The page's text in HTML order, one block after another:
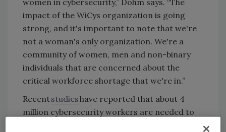
impact of the WiCys organization is going
strong, and it's important to note that we're
not a woman's only organization. We're a
community of women, men and non-binary
individuals that are concerned about the
critical workforce shortage that we're in.”
Recentstudieshave reported that about 4
million cybersecurity workers are needed to